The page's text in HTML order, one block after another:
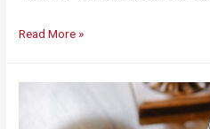
Read More »